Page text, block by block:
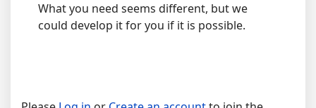
What you need seems different, but we
could develop it for you if it is possible.